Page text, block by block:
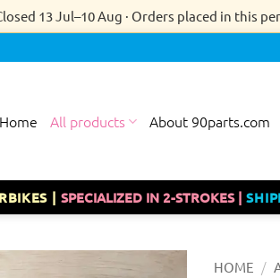
13 Jul–10 Aug · Orders placed in this
Home All products About 90parts.com
|SPECIALIZED IN 2-STROKES |
HOME /